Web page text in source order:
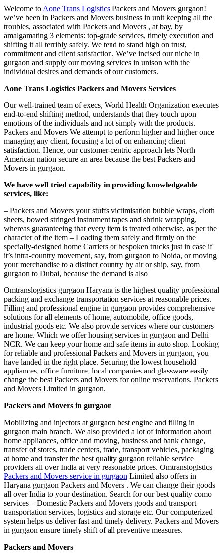
Welcome to Aone Trans Logistics Packers and Movers gurgaon!
we’ve been in Packers and Movers business in unit keeping all the
troubles, associated with Packers and Movers , at bay, by
amalgamating 3 elements: top-grade services, timely execution and
shifting it all terribly safely. We tend to stand high on trust,
commitment and client satisfaction. We’ve incised our niche in
gurgaon and supply our moving services in unison with the
individual desires and demands of our customers.
Aone Trans Logistics Packers and Movers Services
Our well-trained team of execs, World Health Organization executes
end-to-end shifting method, understands that they touch upon
emotions of the individuals and not simply with the products.
Packers and Movers We attempt to perform higher and higher once
managing any client, focusing a lot of on enhancing client
satisfaction. Hence, our customer-centric approach lets North
American nation secure an area because the best Packers and
Movers in gurgaon.
We have well-tried capability in providing knowledgeable
services, like:
– Packers and Movers your stuffs victimisation bubble wraps, cloth
sheets, bowed stringed instrument tapes and shrink wrapping,
whereas guaranteeing that every item is treated otherwise, as per the
character of the item – Loading them safely and firmly on the
specially-designed home Carriers or bespoken trucks just in case if
it’s intra-country movement, say, from gurgaon to Noida, or moving
your merchandise to a distinct country by air or ship, say, from
gurgaon to Dubai, because the demand is also
Omtranslogistics gurgaon Haryana is the highest quality professional
packing and exchange transportation services at reasonable prices.
Filling and professional engine in gurgaon provides comprehensive
solutions for all elements of home, automobile, office goods,
industrial goods etc. We also provide services where our customers
are home. Which we offer housing services in gurgaon and Delhi
NCR. We can keep your home and safe items in auto shop. Looking
for reliable and professional Packers and Movers in gurgaon, you
have landed in the right place. Securing the lowest household
appliances, office furniture, local companies and glassware easily
change the best Packers and Movers for online reservations. Packers
and Movers Limited in gurgaon.
Packers and Movers in gurgaon
Mobilizing and injectors at gurgaon best engine and filling in
gurgaon main branch. We also provided a lot of information about
home appliances, office and moving, business and bank change,
transfer of stores, trade centers, trade, transport vehicles, packaging
at home and transfer the best quality gurgaon reliable service
providers all over India at very reasonable prices. Omtranslogistics
Packers and Movers service in gurgaon Limited also offers in
Haryana gurgaon Packers and Movers . We can change their goods
all over India to your destination. Search for our best quality como
services – Domestic Packers and Movers goods and transport
transportation services, logistics and storage etc. Our computerized
system helps us deliver fast and timely delivery. Packers and Movers
in gurgaon ensure timely shift of all preventive measures.
Packers and Movers